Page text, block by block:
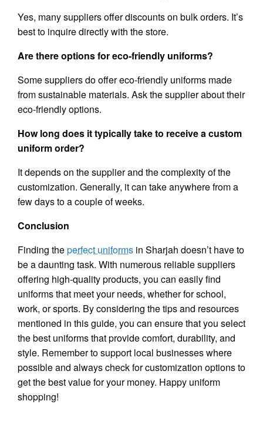
Yes, many suppliers offer discounts on bulk orders. It’s
best to inquire directly with the store.
Are there options for eco-friendly uniforms?
Some suppliers do offer eco-friendly uniforms made
from sustainable materials. Ask the supplier about their
eco-friendly options.
How long does it typically take to receive a custom
uniform order?
It depends on the supplier and the complexity of the
customization. Generally, it can take anywhere from a
few days to a couple of weeks.
Conclusion
Finding theperfect uniforms in Sharjah doesn’t have to
be a daunting task. With numerous reliable suppliers
offering high-quality products, you can easily find
uniforms that meet your needs, whether for school,
work, or sports. By considering the tips and resources
mentioned in this guide, you can ensure that you select
the best uniforms that provide comfort, durability, and
style. Remember to support local businesses where
possible and always check for customization options to
get the best value for your money. Happy uniform
shopping!